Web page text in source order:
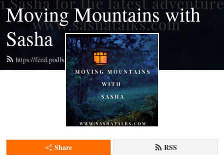
Moving Mountains with
Sasha
https://feed.podbean.com/radiosasha/feed.xml
Share RSS